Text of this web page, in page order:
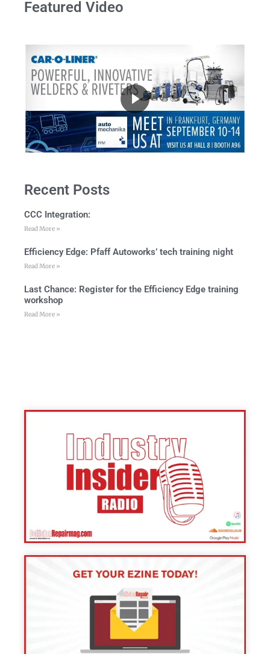
Featured Video
Recent Posts
CCC Integration:
Read More »
Efficiency Edge: Pfaff Autoworks’ tech training night
Read More »
Last Chance: Register for the Efficiency Edge training
workshop
Read More »